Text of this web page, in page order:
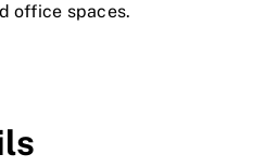
office spaces.